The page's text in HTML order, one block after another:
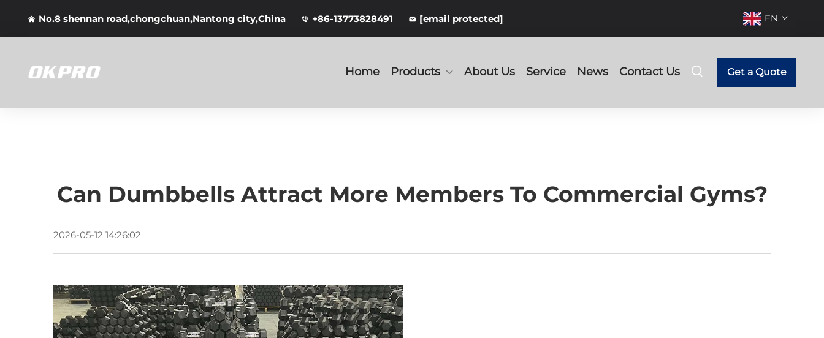
No.8 shennan road,chongchuan,Nantong city,China +86-13773828491 [email protected] EN
Home Products About Us Service News Contact Us Get a Quote
Can Dumbbells Attract More Members To Commercial Gyms?
2026-05-12 14:26:02